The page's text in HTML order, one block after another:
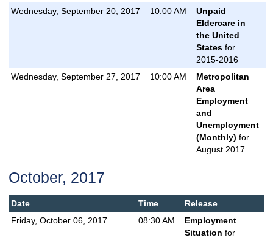
Wednesday, September 20, 2017 10:00 AM
Unpaid
Eldercare in
the United
States for
2015-2016
Wednesday, September 27, 2017
10:00 AM
Metropolitan
Area
Employment
and
Unemployment
(Monthly) for
August 2017
October, 2017
Date Time
Release
Friday, October 06, 2017
08:30 AM
Employment
Situation for